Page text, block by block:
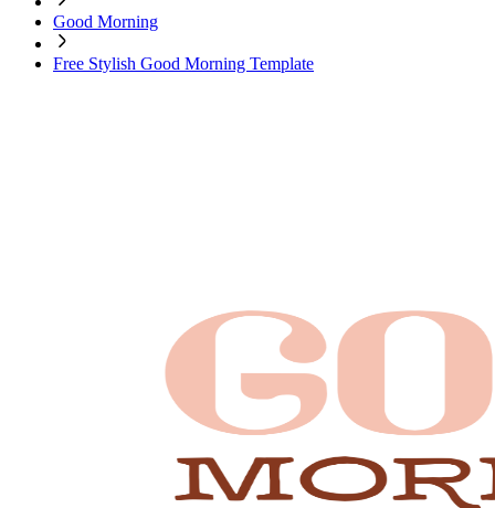
Good Morning
Free Stylish Good Morning Template